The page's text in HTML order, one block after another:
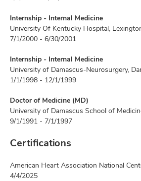
Internship - Internal Medicine
University Of Kentucky Hospital,
7/1/2000 - 6/30/2001
Internship - Internal Medicine
University of Damascus-Neurosurgery,
1/1/1998 - 12/1/1999
Doctor of Medicine (MD)
University of Damascus School of
9/1/1991 - 7/1/1997
Certifications
American Heart Association National
4/4/2025